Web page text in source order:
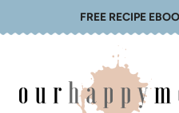
FREE RECIPE